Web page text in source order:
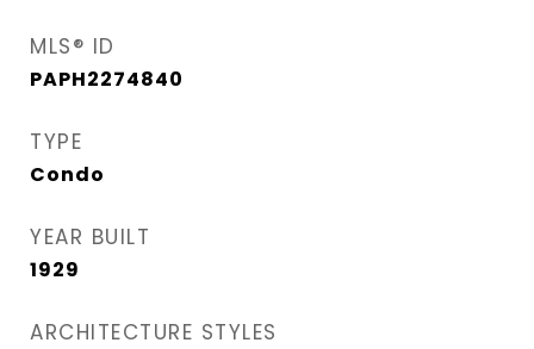
MLS® ID
PAPH2274840
TYPE
Condo
YEAR BUILT
1929
ARCHITECTURE STYLES